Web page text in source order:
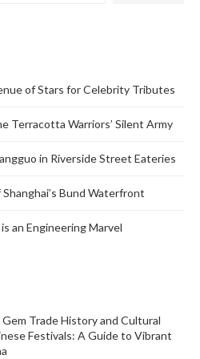
of Stars for Celebrity Tributes
Terracotta Warriors’ Silent Army
in Riverside Street Eateries
Bund Waterfront
an Engineering Marvel
Gem Trade History and Cultural
Festivals: A Guide to Vibrant